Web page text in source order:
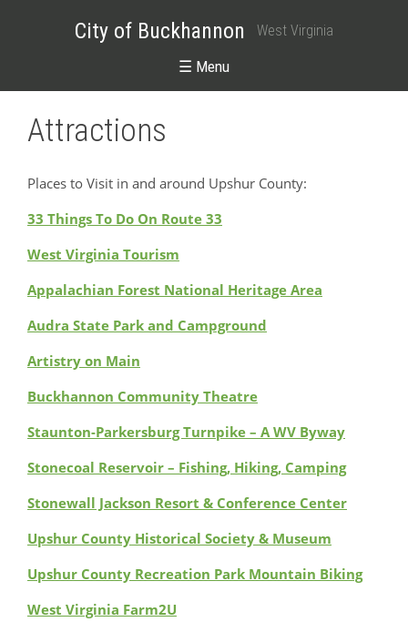
City of Buckhannon West Virginia
☰ Menu
Attractions
Places to Visit in and around Upshur County:
33 Things To Do On Route 33
West Virginia Tourism
Appalachian Forest National Heritage Area
Audra State Park and Campground
Artistry on Main
Buckhannon Community Theatre
Staunton-Parkersburg Turnpike – A WV Byway
Stonecoal Reservoir – Fishing, Hiking, Camping
Stonewall Jackson Resort & Conference Center
Upshur County Historical Society & Museum
Upshur County Recreation Park Mountain Biking
West Virginia Farm2U